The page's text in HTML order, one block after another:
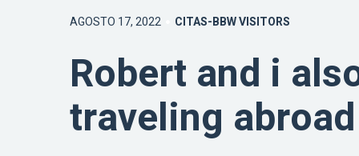
AGOSTO 17, 2022 CITAS-BBW VISITORS
Robert and i
traveling